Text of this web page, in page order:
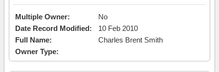
Multiple Owner:
No
Date Record Modified:
10 Feb 2010
Full Name:
Charles Brent Smith
Owner Type: